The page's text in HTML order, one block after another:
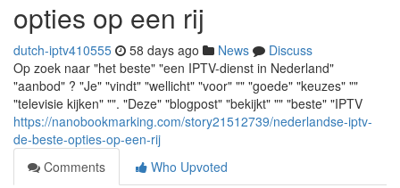
opties op een rij
dutch-iptv410555 58 days ago News
Discuss
Op zoek naar "het beste" "een IPTV-dienst in Nederland"
"aanbod" ? "Je" "vindt" "wellicht" "voor" "" "goede" "keuzes" ""
"televisie kijken" "". "Deze" "blogpost" "bekijkt" "" "beste" "IPTV
https://nanobookmarking.com/story21512739/nederlandse-iptv-
de-beste-opties-op-een-rij
Comments
Who Upvoted